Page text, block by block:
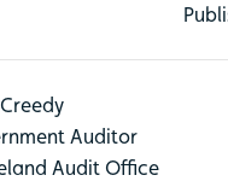
Auditor
Audit Office